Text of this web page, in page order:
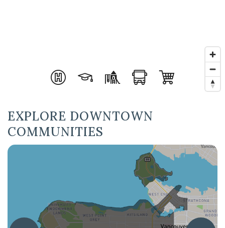
EXPLORE DOWNTOWN
COMMUNITIES